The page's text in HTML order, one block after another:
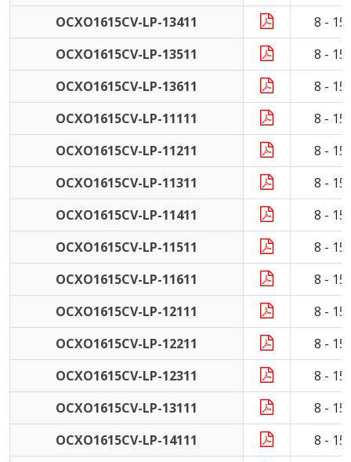
OCXO1615CV-LP-13411
8 -
OCXO1615CV-LP-13511
8 -
OCXO1615CV-LP-13611
8 -
OCXO1615CV-LP-11111
8 -
OCXO1615CV-LP-11211
8 -
OCXO1615CV-LP-11311
8 -
OCXO1615CV-LP-11411
8 -
OCXO1615CV-LP-11511
8 -
OCXO1615CV-LP-11611
8 -
OCXO1615CV-LP-12111
8 -
OCXO1615CV-LP-12211
8 -
OCXO1615CV-LP-12311
8 -
OCXO1615CV-LP-13111
8 -
OCXO1615CV-LP-14111
8 -